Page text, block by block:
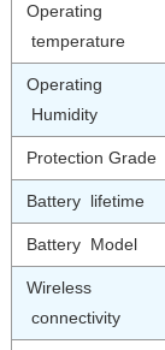
Operating
temperature
Operating
Humidity
Protection Grade
Battery lifetime
Battery Model
Wireless
connectivity